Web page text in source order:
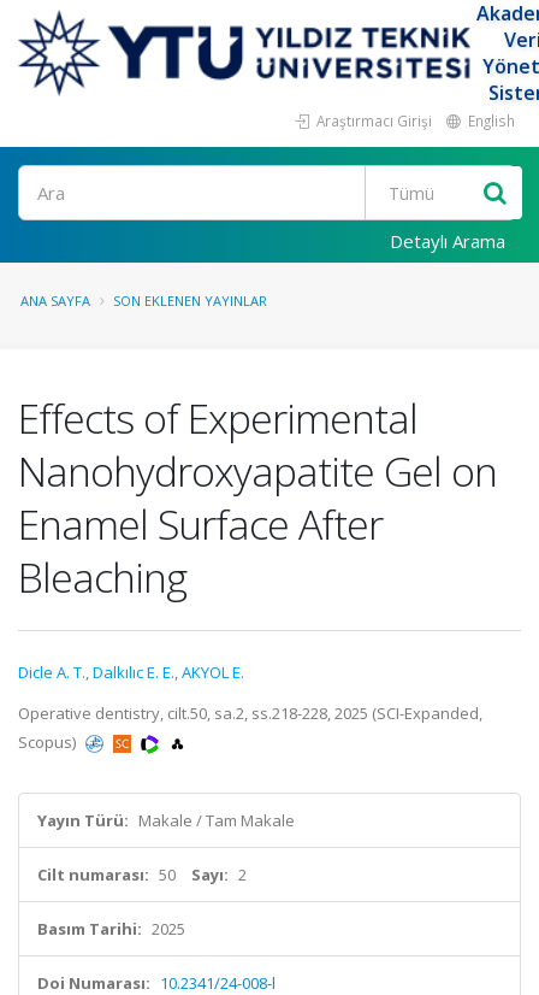
Araştırmacı Girişi English
Ara
Detaylı Arama
ANA SAYFA SON EKLENEN YAYINLAR
Effects of Experimental
Nanohydroxyapatite Gel on
Enamel Surface After
Bleaching
Dicle A. T.,Dalkılıc E. E.,AKYOL E.
Operative dentistry, cilt.50, sa.2, ss.218-228, 2025 (SCI-Expanded,
Scopus)
Yayın Türü: Makale / Tam Makale
Cilt numarası: 50 Sayı: 2
Basım Tarihi: 2025
Doi Numarası: 10.2341/24-008-l